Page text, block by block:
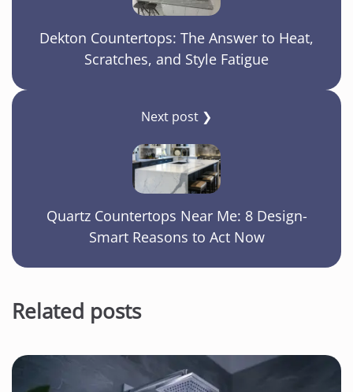
Dekton Countertops: The Answer to Heat,
Scratches, and Style Fatigue
Next post ❯
Quartz Countertops Near Me: 8 Design-
Smart Reasons to Act Now
Related posts